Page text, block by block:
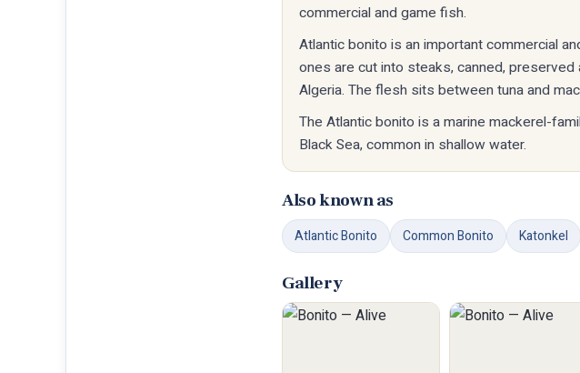
commercial and game fish.
Atlantic bonito is an important commercial
ones are cut into steaks, canned,
Algeria. The flesh sits between tuna and
The Atlantic bonito is a marine mackerel-
Black Sea, common in shallow water.
Also known as
Atlantic Bonito Common Bonito Katonkel
Gallery